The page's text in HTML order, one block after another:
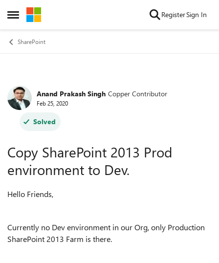
Open Side Menu
Skip to content RegisterSign In
SharePoint
Forum Discussion
Anand Prakash Singh Copper Contributor
Feb 25, 2020
Solved
Copy SharePoint 2013 Prod
environment to Dev.
Hello Friends,
Currently no Dev environment in our Org, only Production
SharePoint 2013 Farm is there.